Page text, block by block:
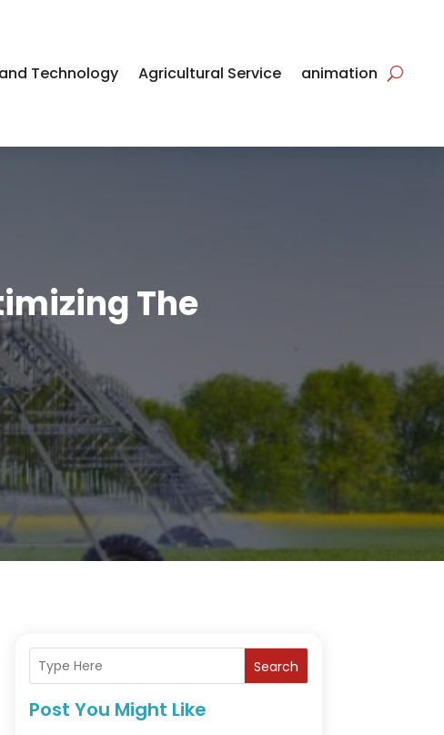
Technology Agricultural Service animation
The
Search
Post You Might Like